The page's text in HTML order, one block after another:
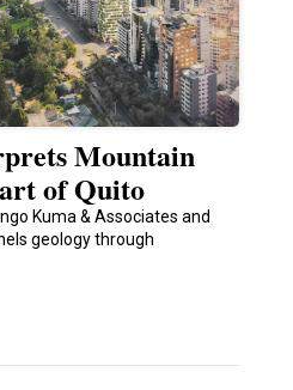
Mountain
of Quito
Kuma & Associates and
geology through